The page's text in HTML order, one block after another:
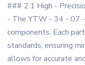
### 2.1 High -
- The YTW - 34 - 07 -
components. Each
standards, ensuring
allows for accurate